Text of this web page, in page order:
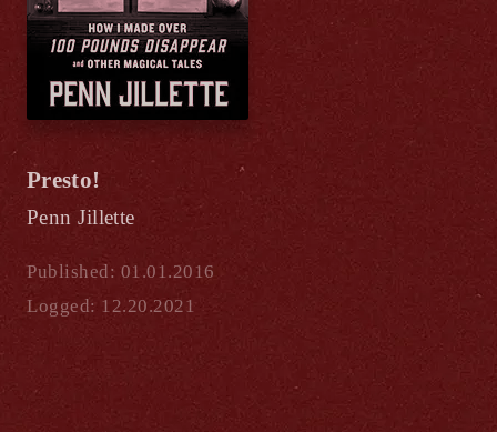
Presto!
Penn Jillette
Published: 01.01.2016
Logged: 12.20.2021